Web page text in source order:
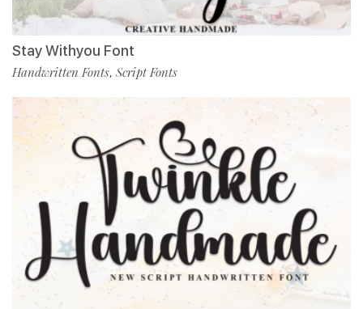
Stay Withyou Font
Handwritten Fonts, Script Fonts